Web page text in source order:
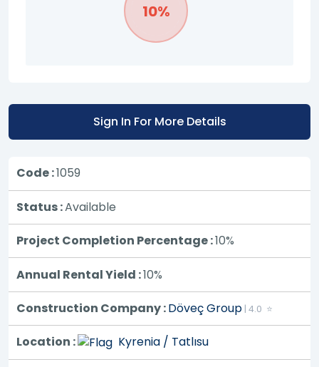
10%
Sign In For More Details
Code :1059
Status :Available
Project Completion Percentage :10%
Annual Rental Yield :10%
Construction Company :Döveç Group | 4.0 ⭐
Location : Kyrenia / Tatlısu